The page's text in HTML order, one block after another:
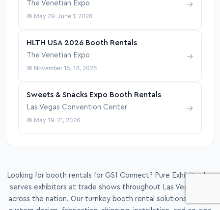
The Venetian Expo
📅 May 29-June 1, 2026
→
HLTH USA 2026 Booth Rentals
The Venetian Expo
📅 November 15-18, 2026
→
Sweets & Snacks Expo Booth Rentals
Las Vegas Convention Center
📅 May 19-21, 2026
→
Looking for booth rentals for GS1 Connect? Pure Exhibits also
serves exhibitors at trade shows throughout Las Vegas and
across the nation. Our turnkey booth rental solutions include